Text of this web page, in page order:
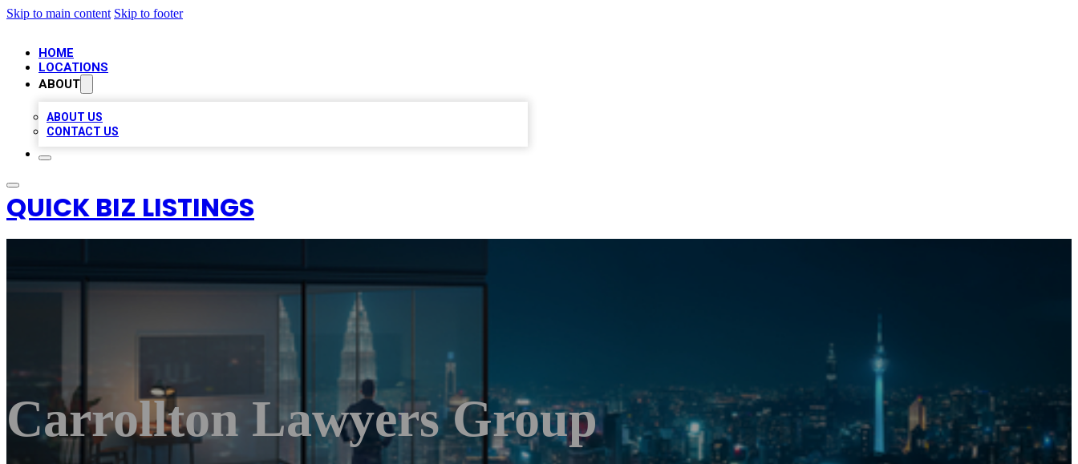
Skip to main content Skip to footer
HOME
LOCATIONS
ABOUT
ABOUT US
CONTACT US
QUICK BIZ LISTINGS
Carrollton Lawyers Group